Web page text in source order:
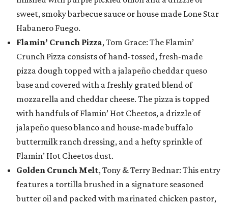
sweet, smoky barbecue sauce or house made Lone Star
Habanero Fuego.
Flamin’ Crunch Pizza, Tom Grace: The Flamin’
Crunch Pizza consists of hand-tossed, fresh-made
pizza dough topped with a jalapeño cheddar queso
base and covered with a freshly grated blend of
mozzarella and cheddar cheese. The pizza is topped
with handfuls of Flamin’ Hot Cheetos, a drizzle of
jalapeño queso blanco and house-made buffalo
buttermilk ranch dressing, and a hefty sprinkle of
Flamin’ Hot Cheetos dust.
Golden Crunch Melt, Tony & Terry Bednar: This entry
features a tortilla brushed in a signature seasoned
butter oil and packed with marinated chicken pastor,